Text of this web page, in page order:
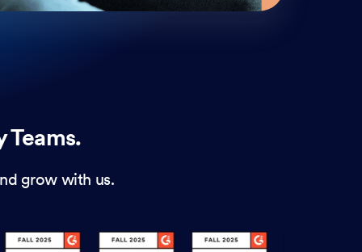
Teams.
grow with us.